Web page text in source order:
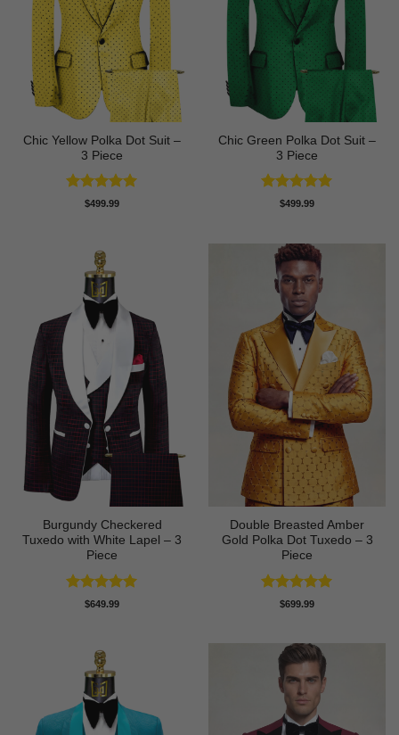
Chic Yellow Polka Dot Suit –
3 Piece
Rated5
$499.99
Chic Green Polka Dot Suit –
3 Piece
Rated5
$499.99
Burgundy Checkered
Tuxedo with White Lapel – 3
Piece
Rated5
$649.99
Double Breasted Amber
Gold Polka Dot Tuxedo – 3
Piece
Rated5
$699.99